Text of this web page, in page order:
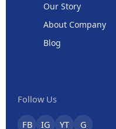
Our Story
About Company
Blog
Follow Us
FB IG YT G